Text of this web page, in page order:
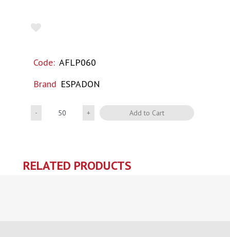
Code: AFLP060
Brand ESPADON
Quantity Add to Cart
RELATED PRODUCTS